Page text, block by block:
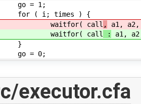
= 1;
( i; times ) {
call , a1,
call : a1,
= 0;
executor.cfa